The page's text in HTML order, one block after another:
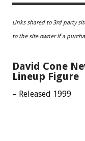
Links shared to 3rd party
to the site owner if a
David Cone
Lineup Figure
– Released 1999